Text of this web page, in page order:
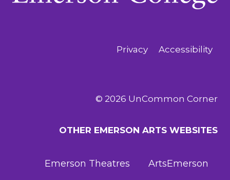
Privacy Accessibility
© 2026 UnCommon Corner
OTHER EMERSON ARTS WEBSITES
Emerson Theatres ArtsEmerson